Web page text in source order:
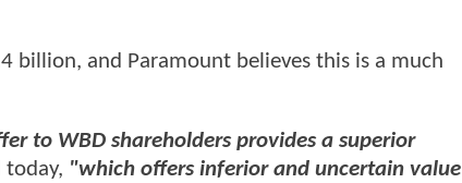
billion, and Paramount believes this is a much
to WBD shareholders provides a superior
today, "which offers inferior and uncertain value